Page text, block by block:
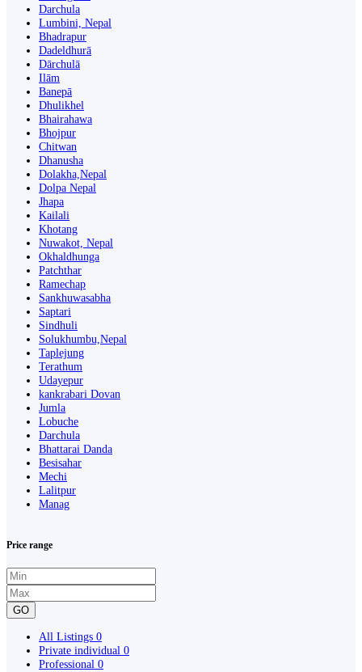
Darchula
Lumbini, Nepal
Bhadrapur
Dadeldhurā
Dārchulā
Ilām
Banepā
Dhulikhel
Bhairahawa
Bhojpur
Chitwan
Dhanusha
Dolakha,Nepal
Dolpa Nepal
Jhapa
Kailali
Khotang
Nuwakot, Nepal
Okhaldhunga
Patchthar
Ramechap
Sankhuwasabha
Saptari
Sindhuli
Solukhumbu,Nepal
Taplejung
Terathum
Udayepur
kankrabari Dovan
Jumla
Lobuche
Darchula
Bhattarai Danda
Besisahar
Mechi
Lalitpur
Manag
Price range
GO
All Listings 0
Private individual 0
Professional 0